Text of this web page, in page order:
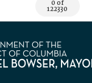
0 of
122330